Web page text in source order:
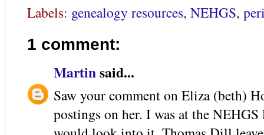
Labels: genealogy resources, NEHGS,
1 comment:
Martinsaid...
Saw your comment on Eliza (beth)
postings on her. I was at the